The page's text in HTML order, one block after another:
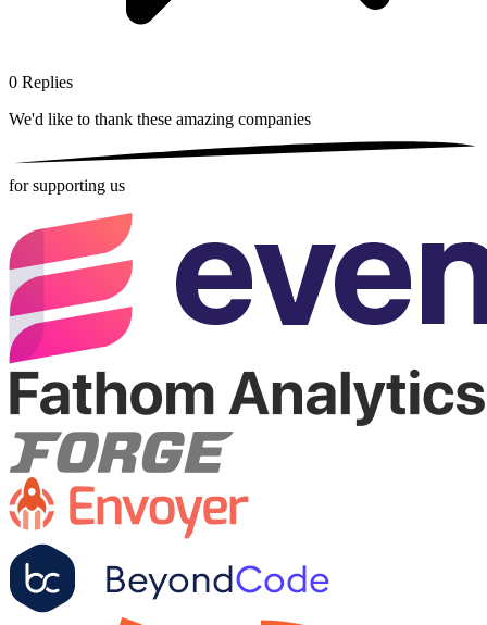
0 Replies
We'd like to thank these amazing companies
for supporting us